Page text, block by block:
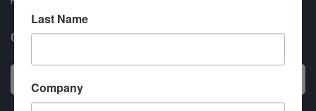
Contact RT Machine
Email
Last Name
Company